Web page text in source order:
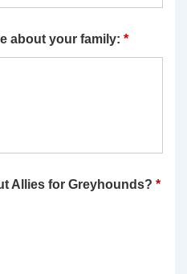
about your family: *
Allies for Greyhounds? *